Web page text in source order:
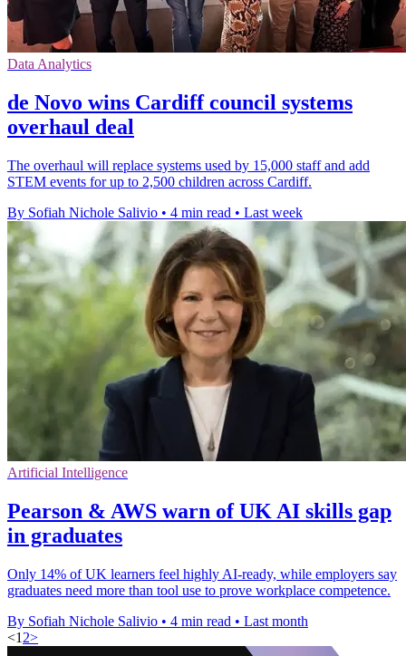
Data Analytics
de Novo wins Cardiff council systems
overhaul deal
The overhaul will replace systems used by 15,000 staff and add
STEM events for up to 2,500 children across Cardiff.
By Sofiah Nichole Salivio • 4 min read • Last week
Artificial Intelligence
Pearson & AWS warn of UK AI skills gap
in graduates
Only 14% of UK learners feel highly AI-ready, while employers say
graduates need more than tool use to prove workplace competence.
By Sofiah Nichole Salivio • 4 min read • Last month
<1 2>